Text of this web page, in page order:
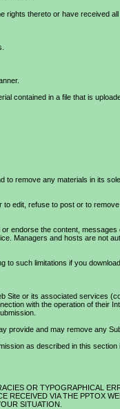
rights thereto or have received
contained in a file that is
remove any materials in its
edit, refuse to post or to
endorse the content,
Managers and hosts are not
to such limitations if you
or its associated services
with the operation of their
provide and may remove any
as described in this
OR TYPOGRAPHICAL
RECEIVED VIA THE PPTOX
SITUATION.